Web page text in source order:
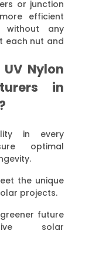
or junction
efficient
any
each nut and
Nylon
in
in every
optimal
the unique
projects.
future
solar